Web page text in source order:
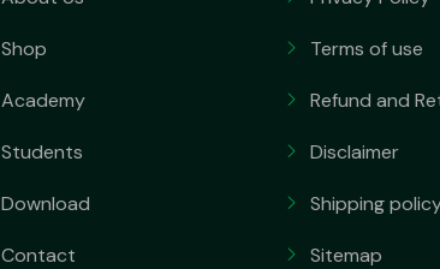
Shop
Academy
Students
Download
Contact
Terms of use
Refund and
Disclaimer
Shipping
Sitemap